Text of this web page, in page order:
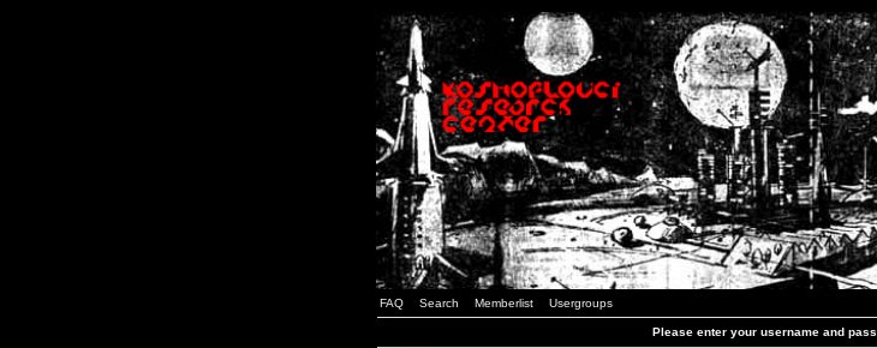
FAQ Search Memberlist Usergroups
Please enter your username and